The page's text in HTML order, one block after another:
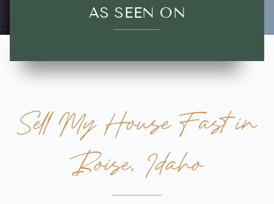
AS SEEN ON
Sell My House Fast in
Boise, Idaho